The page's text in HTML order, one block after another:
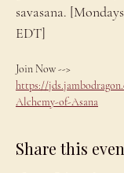
savasana.
EDT]
Join Now -->
https://
Alchemy-of-Asana
Share this